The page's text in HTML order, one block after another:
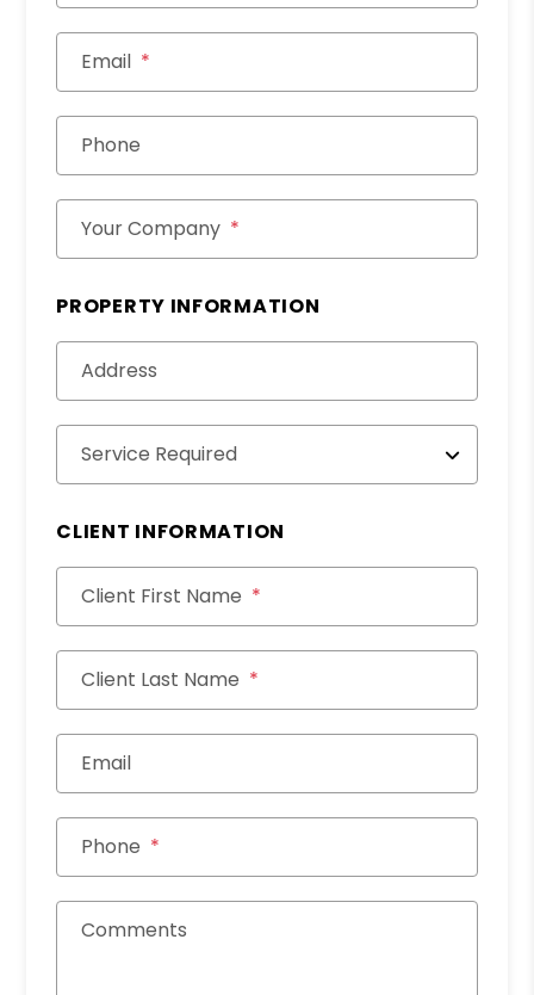
Email
Phone
Your Company
PROPERTY INFORMATION
Address
Service Required
CLIENT INFORMATION
Client First Name
Client Last Name
Email
Phone
Comments